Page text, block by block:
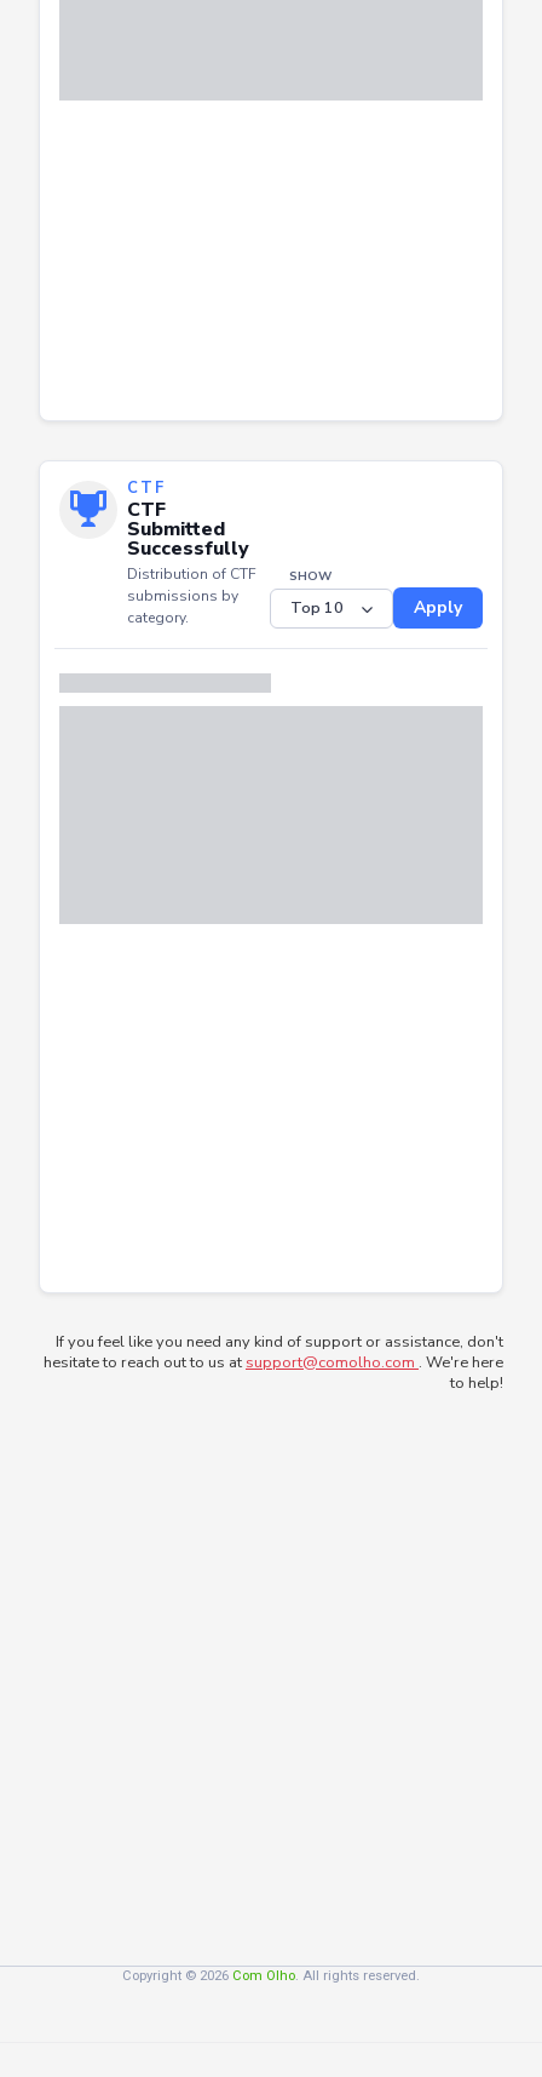
CTF
CTF
Submitted
Successfully
Distribution of CTF
submissions by
Apply
If you feel like you need any kind of support or assistance, don't
. We're here
Copyright © 2026 Com Olho. All rights reserved.